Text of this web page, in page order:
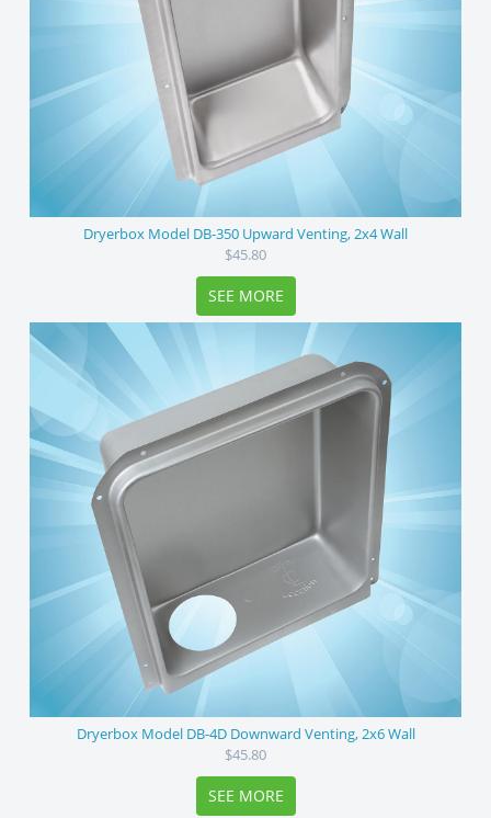
Dryerbox Model DB-350 Upward Venting, 2x4 Wall
$45.80
SEE MORE
Dryerbox Model DB-4D Downward Venting, 2x6 Wall
$45.80
SEE MORE